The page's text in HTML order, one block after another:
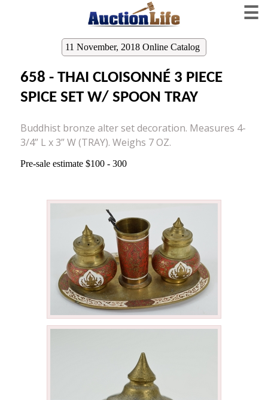
☰
11 November, 2018 Online Catalog
658 - THAI CLOISONNÉ 3 PIECE
SPICE SET W/ SPOON TRAY
Buddhist bronze alter set decoration. Measures 4-
3/4” L x 3” W (TRAY). Weighs 7 OZ.
Pre-sale estimate $100 - 300